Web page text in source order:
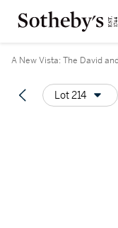
A New Vista: The David
Lot 214